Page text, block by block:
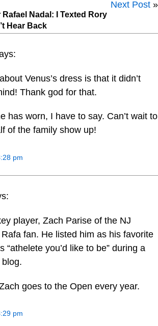
Next Post »
Nadal: I Texted Rory
Hear Back
Venus’s dress is that it didn’t
Thank god for that.
has worn, I have to say. Can’t wait to
of the family show up!
pm
player, Zach Parise of the NJ
fan. He listed him as his favorite
“athelete you’d like to be” during a
goes to the Open every year.
pm